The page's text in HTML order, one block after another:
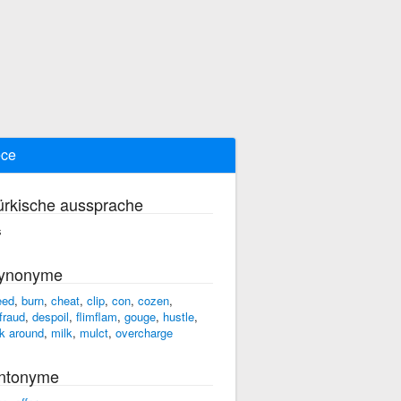
aussprache
, burn, cheat, clip, con, cozen,
, despoil, flimflam, gouge, hustle,
around, milk, mulct, overcharge